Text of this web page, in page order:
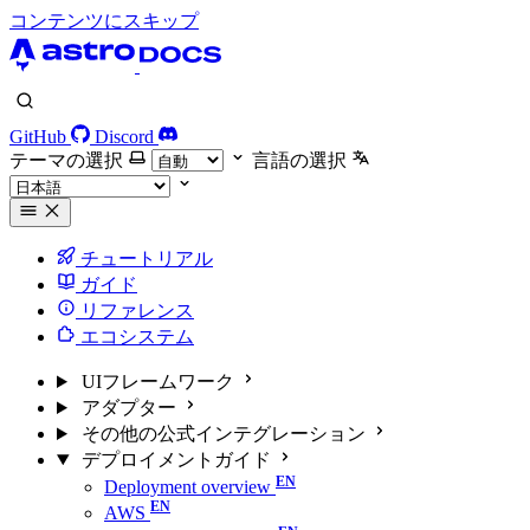
コンテンツにスキップ
GitHub
Discord
テーマの選択
言語の選択
チュートリアル
ガイド
リファレンス
エコシステム
UIフレームワーク
アダプター
その他の公式インテグレーション
デプロイメントガイド
Deployment overview
AWS